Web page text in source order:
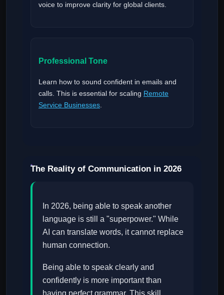
voice to improve clarity for global clients.
Professional Tone
Learn how to sound confident in emails and
calls. This is essential for scaling Remote
Service Businesses
The Reality of Communication in 2026
In 2026, being able to speak another
language is still a "superpower." While
AI can translate words, it cannot replace
human connection.
Being able to speak clearly and
confidently is more important than
having perfect grammar. This skill